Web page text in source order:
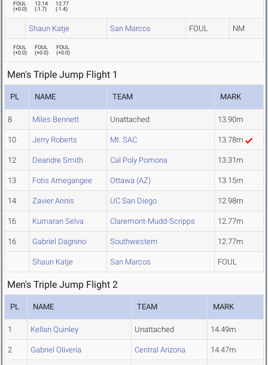
FOUL
(+0.0)
12.14
(-1.7)
12.77
(-1.4)
Shaun Katje San Marcos FOUL NM
FOUL
(+0.0)
FOUL
(+0.0)
FOUL
(+0.0)
Men's Triple Jump Flight 1
PL NAME TEAM MARK
8 Miles Bennett Unattached 13.90m
10 Jerry Roberts Mt. SAC 13.78m
12 Deandre Smith Cal Poly Pomona 13.31m
13 Fotis Amegangee Ottawa (AZ) 13.15m
14 Zavier Annis UC San Diego 12.98m
16 Kumaran Selva Claremont-Mudd-Scripps 12.77m
16 Gabriel Dagnino Southwestern 12.77m
Shaun Katje San Marcos FOUL
Men's Triple Jump Flight 2
PL NAME TEAM MARK
1 Kellan Quinley Unattached 14.49m
2 Gabriel Oliveria Central Arizona 14.47m